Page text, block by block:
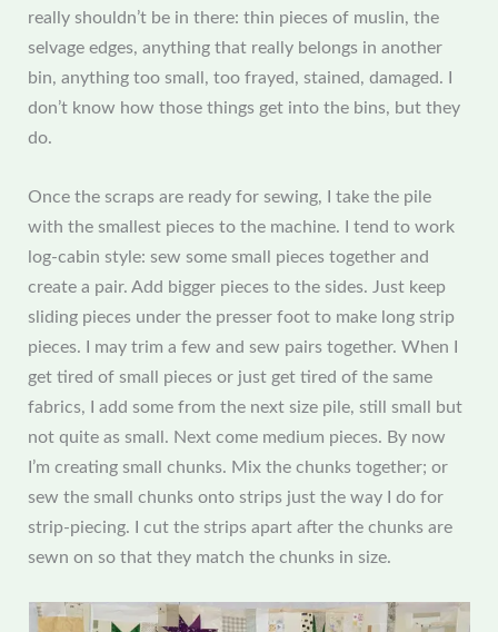
really shouldn’t be in there: thin pieces of muslin, the
selvage edges, anything that really belongs in another
bin, anything too small, too frayed, stained, damaged. I
don’t know how those things get into the bins, but they
do.
Once the scraps are ready for sewing, I take the pile
with the smallest pieces to the machine. I tend to work
log-cabin style: sew some small pieces together and
create a pair. Add bigger pieces to the sides. Just keep
sliding pieces under the presser foot to make long strip
pieces. I may trim a few and sew pairs together. When I
get tired of small pieces or just get tired of the same
fabrics, I add some from the next size pile, still small but
not quite as small. Next come medium pieces. By now
I’m creating small chunks. Mix the chunks together; or
sew the small chunks onto strips just the way I do for
strip-piecing. I cut the strips apart after the chunks are
sewn on so that they match the chunks in size.